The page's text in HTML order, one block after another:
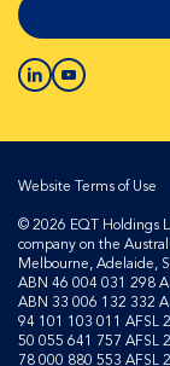
Website Terms of Use
© 2026 EQT Holdings
company on the
Melbourne, Adelaide,
ABN 46 004 031 298
ABN 33 006 132 332
94 101 103 011 AFSL
50 055 641 757 AFSL
78 000 880 553 AFSL